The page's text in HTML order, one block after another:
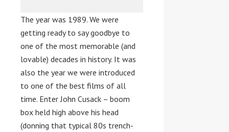
The year was 1989. We were
getting ready to say goodbye to
one of the most memorable (and
lovable) decades in history. It was
also the year we were introduced
to one of the best films of all
time. Enter John Cusack – boom
box held high above his head
(donning that typical 80s trench-